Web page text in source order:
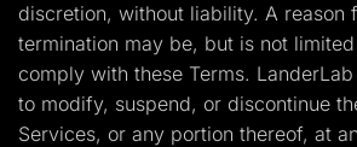
discretion, without liability. A reason
termination may be, but is not
comply with these Terms.
to modify, suspend, or discontinue
Services, or any portion thereof, at